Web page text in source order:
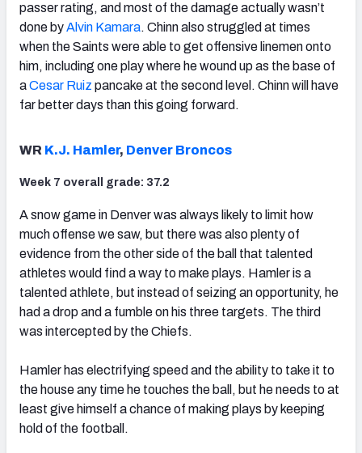
passer rating, and most of the damage actually wasn’t
done byAlvin Kamara. Chinn also struggled at times
when the Saints were able to get offensive linemen onto
him, including one play where he wound up as the base of
aCesar Ruiz pancake at the second level. Chinn will have
far better days than this going forward.
WR K.J. Hamler, Denver Broncos
Week 7 overall grade: 37.2
A snow game in Denver was always likely to limit how
much offense we saw, but there was also plenty of
evidence from the other side of the ball that talented
athletes would find a way to make plays. Hamler is a
talented athlete, but instead of seizing an opportunity, he
had a drop and a fumble on his three targets. The third
was intercepted by the Chiefs.
Hamler has electrifying speed and the ability to take it to
the house any time he touches the ball, but he needs to at
least give himself a chance of making plays by keeping
hold of the football.